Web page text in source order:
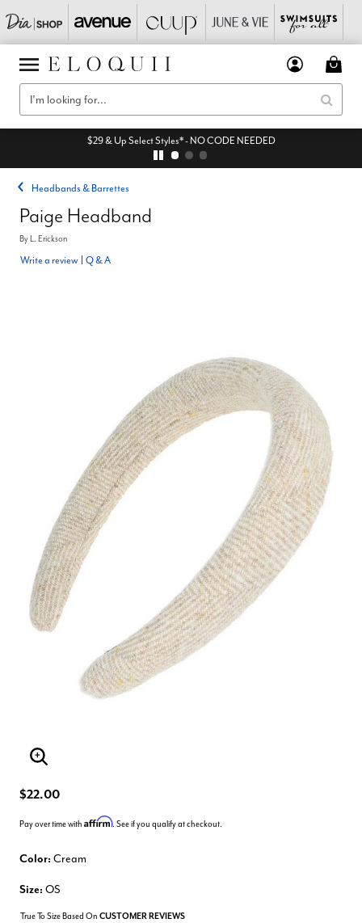
$29 & Up Select Styles* - NO CODE NEEDED
Headbands & Barrettes
Paige Headband
ByL. Erickson
Write a review Q & A
Enlarge Image
$22.00
Pay over time with Affirm. See if you qualify at checkout.
Color: Cream
Size: OS
True To Size Based On CUSTOMER REVIEWS